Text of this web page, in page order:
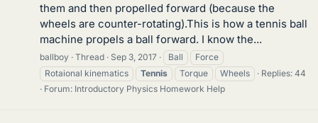
them and then propelled forward (because the
wheels are counter-rotating).This is how a tennis ball
machine propels a ball forward. I know the...
ballboy Thread Sep 3, 2017 Ball
Force
Rotaional kinematics
Tennis Torque Wheels
Replies: 44
Forum: Introductory Physics Homework Help